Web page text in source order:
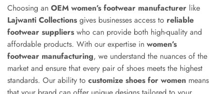
Choosing an OEM women’s footwear manufacturer like
Lajwanti Collections gives businesses access to reliable
footwear suppliers who can provide both high-quality and
affordable products. With our expertise in women’s
footwear manufacturing, we understand the nuances of the
market and ensure that every pair of shoes meets the highest
standards. Our ability to customize shoes for women means